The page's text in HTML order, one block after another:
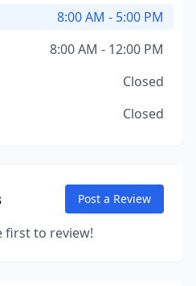
8:00 AM - 5:00 PM
8:00 AM - 12:00 PM
Closed
Closed
Post a Review
first to review!